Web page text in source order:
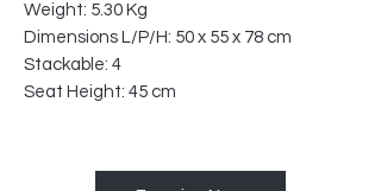
Weight: 5.30 Kg
Dimensions L/P/H: 50 x 55 x 78 cm
Stackable: 4
Seat Height: 45 cm